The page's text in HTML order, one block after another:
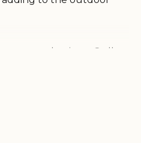
enthusiasts, Gull
campground's flexible
for both long-term